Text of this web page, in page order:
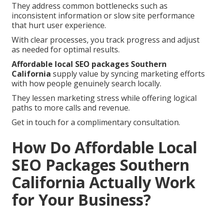
They address common bottlenecks such as
inconsistent information or slow site performance
that hurt user experience.
With clear processes, you track progress and adjust
as needed for optimal results.
Affordable local SEO packages Southern
California supply value by syncing marketing efforts
with how people genuinely search locally.
They lessen marketing stress while offering logical
paths to more calls and revenue.
Get in touch for a complimentary consultation.
How Do Affordable Local
SEO Packages Southern
California Actually Work
for Your Business?